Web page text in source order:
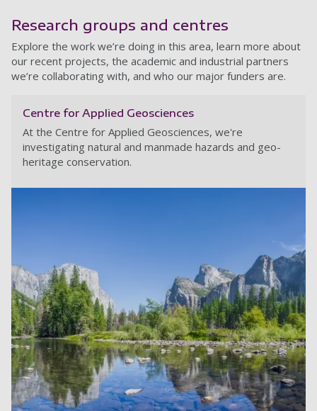
Research groups and centres
Explore the work we’re doing in this area, learn more about
our recent projects, the academic and industrial partners
we’re collaborating with, and who our major funders are.
Centre for Applied Geosciences
At the Centre for Applied Geosciences, we're
investigating natural and manmade hazards and geo-
heritage conservation.